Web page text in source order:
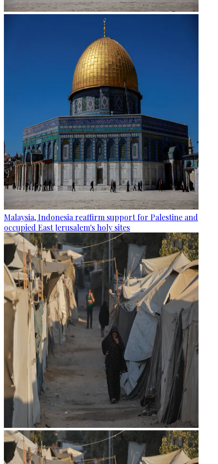
Malaysia, Indonesia reaffirm support for Palestine and
occupied East Jerusalem's holy sites